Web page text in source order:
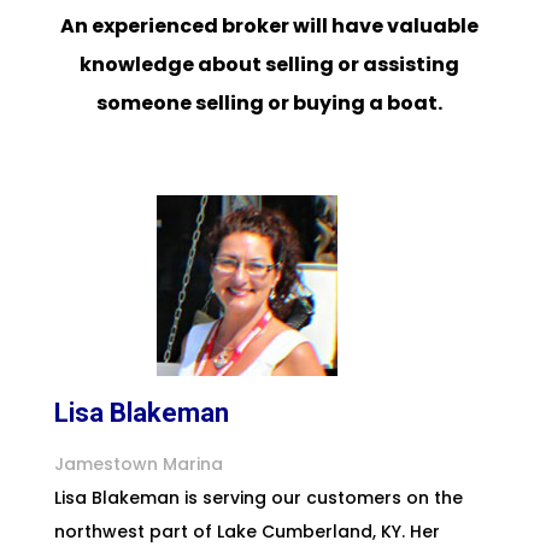
An experienced broker will have valuable
knowledge about selling or assisting
someone selling or buying a boat.
Lisa Blakeman
Jamestown Marina
Lisa Blakeman is serving our customers on the
northwest part of Lake Cumberland, KY. Her